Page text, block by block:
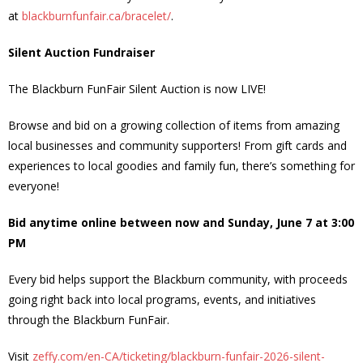
News
- BCA Newsletter
- Newsletter Archives
Events
- Children’s Bike Rodeo
- Cancer Chase
- Community Closet
at blackburnfunfair.ca/bracelet/.
Silent Auction Fundraiser
The Blackburn FunFair Silent Auction is now LIVE!
Browse and bid on a growing collection of items from amazing
local businesses and community supporters! From gift cards and
experiences to local goodies and family fun, there’s something for
everyone!
Bid anytime online between now and Sunday, June 7 at 3:00
PM
Every bid helps support the Blackburn community, with proceeds
going right back into local programs, events, and initiatives
through the Blackburn FunFair.
Visit zeffy.com/en-CA/ticketing/blackburn-funfair-2026-silent-